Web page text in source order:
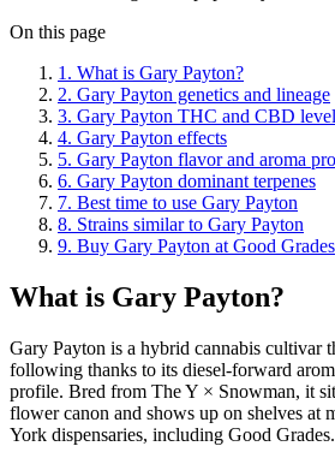
On this page
1 . What is Gary Payton?
2. Gary Payton genetics and lineage
3. Gary Payton THC and CBD
4. Gary Payton effects
5. Gary Payton flavor and aroma
6. Gary Payton dominant terpenes
7. Best time to use Gary Payton
8. Strains similar to Gary Payton
9. Buy Gary Payton at Good Grades
What is Gary Payton?
Gary Payton is a hybrid cannabis cultivar
following thanks to its diesel-forward
profile. Bred from The Y × Snowman, it
flower canon and shows up on shelves at
York dispensaries, including Good Grades.